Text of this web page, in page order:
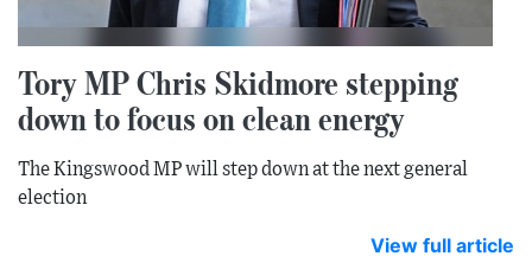
Tory MP Chris Skidmore stepping
down to focus on clean energy
The Kingswood MP will step down at the next general
election
View full article